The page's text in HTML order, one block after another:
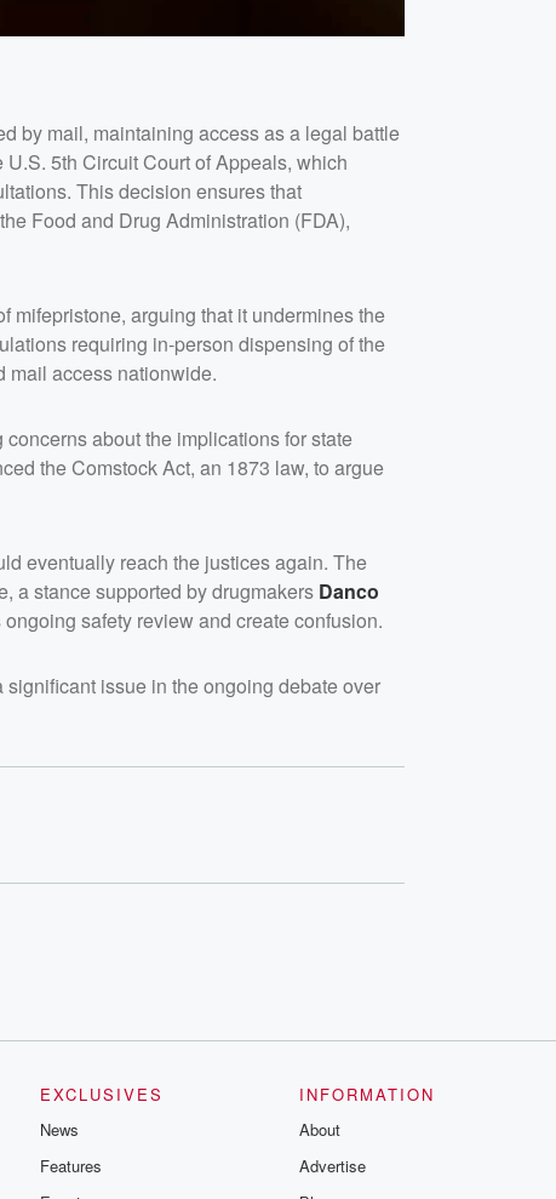
by mail, maintaining access as a legal battle
5th Circuit Court of Appeals, which
This decision ensures that
Food and Drug Administration (FDA),
mifepristone, arguing that it undermines the
requiring in-person dispensing of the
mail access nationwide.
about the implications for state
the Comstock Act, an 1873 law, to argue
eventually reach the justices again. The
a stance supported by drugmakers Danco
safety review and create confusion.
issue in the ongoing debate over
EXCLUSIVES
News
Features
INFORMATION
About
Advertise